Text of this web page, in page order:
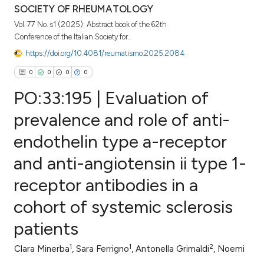
SOCIETY OF RHEUMATOLOGY
Vol. 77 No. s1 (2025): Abstract book of the 62th
Conference of the Italian Society for...
https://doi.org/10.4081/reumatismo.2025.2084
0 0 0 0
Citing Publications
Supporting
Contrasting
how this article has been
PO:33:195 | Evaluation of
prevalence and role of anti-
endothelin type a-receptor
and anti-angiotensin ii type 1-
receptor antibodies in a
cohort of systemic sclerosis
patients
Clara Minerba1, Sara Ferrigno1, Antonella Grimaldi2, Noemi